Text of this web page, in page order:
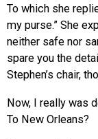
To which she
my purse.” She
neither safe nor
spare you the
Stephen’s chair,
Now, I really was
To New Orleans?